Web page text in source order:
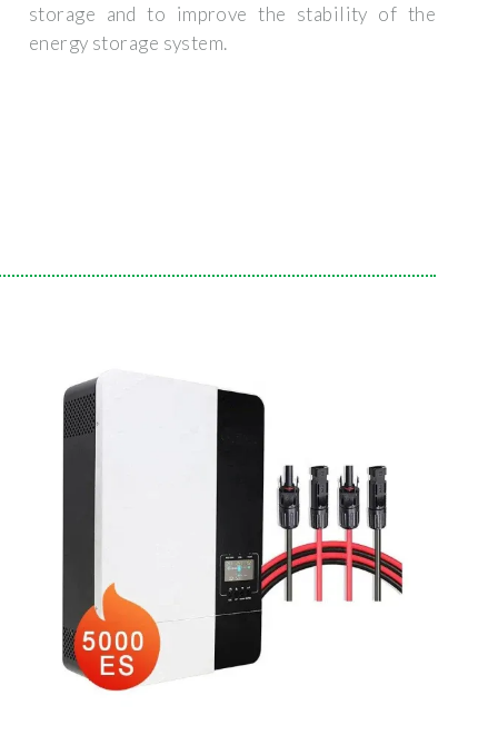
storage and to improve the stability of the
energy storage system.